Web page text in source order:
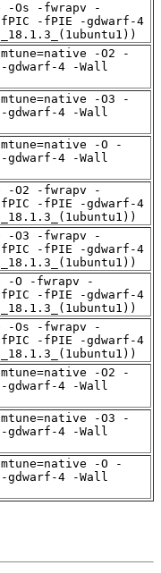
-Os -fwrapv -
-fPIC -fPIE -gdwarf-4
-O2 -
4 -Wall
-O3 -
4 -Wall
-O -
4 -Wall
-O2 -fwrapv -
-fPIC -fPIE -gdwarf-4
-O3 -fwrapv -
-fPIC -fPIE -gdwarf-4
-O -fwrapv -
-fPIC -fPIE -gdwarf-4
-Os -fwrapv -
-fPIC -fPIE -gdwarf-4
-O2 -
4 -Wall
-O3 -
4 -Wall
-O -
4 -Wall